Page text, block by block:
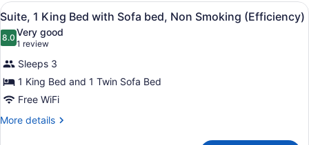
Queen
Beds,
Non
Smoking
View
all
photos
for
Suite,
1
King
Bed
A hotel room with a bed, two
7
Suite, 1 King Bed with Sofa bed, Non Smoking (Efficiency)
8.08.0 out of 10
Very good
1 review
(1
review)
Sleeps 3
1 King Bed and 1 Twin Sofa Bed
Free WiFi
More details
More